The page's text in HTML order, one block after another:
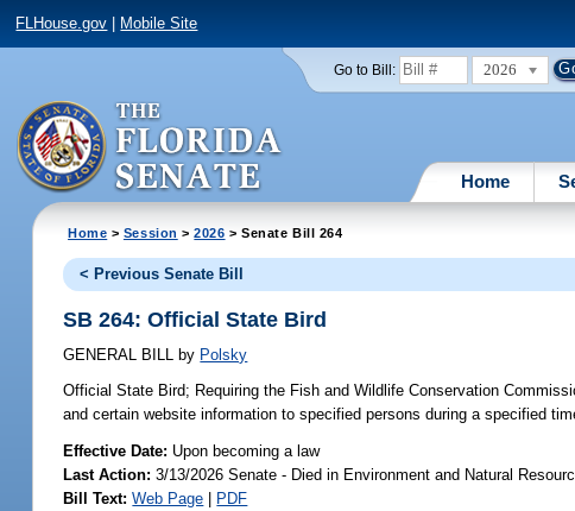
FLHouse.gov Mobile Site
Go to Bill: 2026
Home
Home > Session >2026 > Senate Bill 264
< Previous Senate Bill
SB 264: Official State Bird
GENERAL BILL by Polsky
Official State Bird; Requiring the Fish and Wildlife Conservation
and certain website information to specified persons during a specified
Effective Date: Upon becoming a law
Last Action: 3/13/2026 Senate - Died in Environment and Natural
Bill Text: Web Page | PDF